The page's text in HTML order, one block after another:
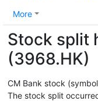
More
Stock split
(3968.HK)
CM Bank stock
The stock split